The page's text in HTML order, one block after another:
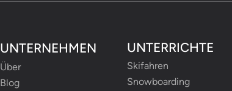
UNTERNEHMEN
Über
Blog
UNTERRICHTE
Skifahren
Snowboarding